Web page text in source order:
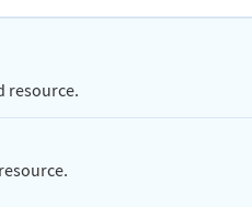
resource.